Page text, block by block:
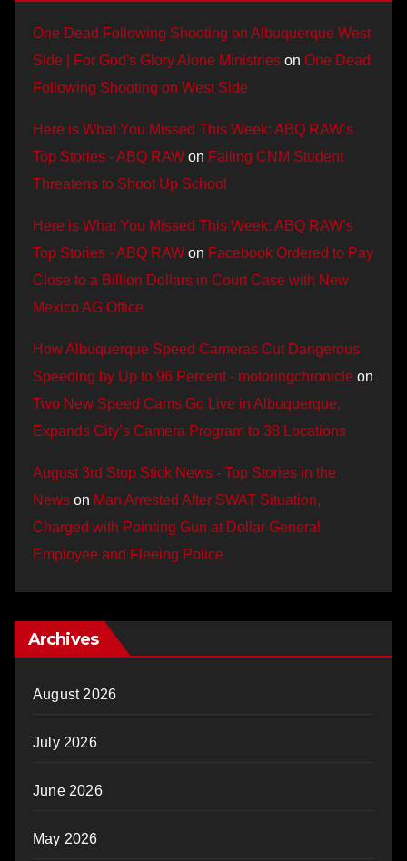
One Dead Following Shooting on Albuquerque West
Side | For God's Glory Alone Ministries on One Dead
Following Shooting on West Side
Here is What You Missed This Week: ABQ RAW’s
Top Stories - ABQ RAW on Failing CNM Student
Threatens to Shoot Up School
Here is What You Missed This Week: ABQ RAW’s
Top Stories - ABQ RAW on Facebook Ordered to Pay
Close to a Billion Dollars in Court Case with New
Mexico AG Office
How Albuquerque Speed Cameras Cut Dangerous
Speeding by Up to 96 Percent - motoringchronicle on
Two New Speed Cams Go Live in Albuquerque,
Expands City’s Camera Program to 38 Locations
August 3rd Stop Stick News - Top Stories in the
News on Man Arrested After SWAT Situation,
Charged with Pointing Gun at Dollar General
Employee and Fleeing Police
Archives
August 2026
July 2026
June 2026
May 2026